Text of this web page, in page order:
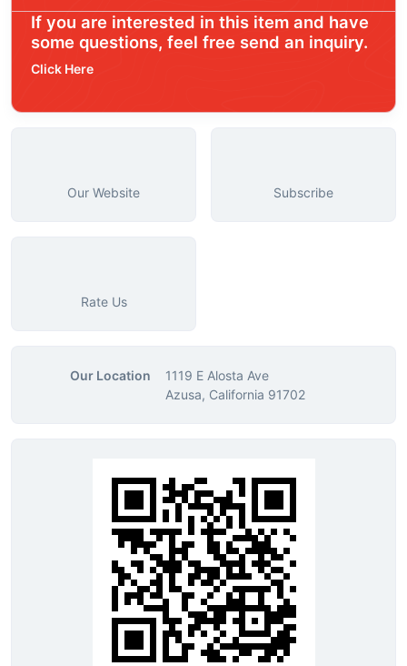
If you are interested in this item and have
some questions, feel free send an inquiry.
Click Here
Our Website Subscribe
Rate Us
Our Location
1119 E Alosta Ave
Azusa, California 91702